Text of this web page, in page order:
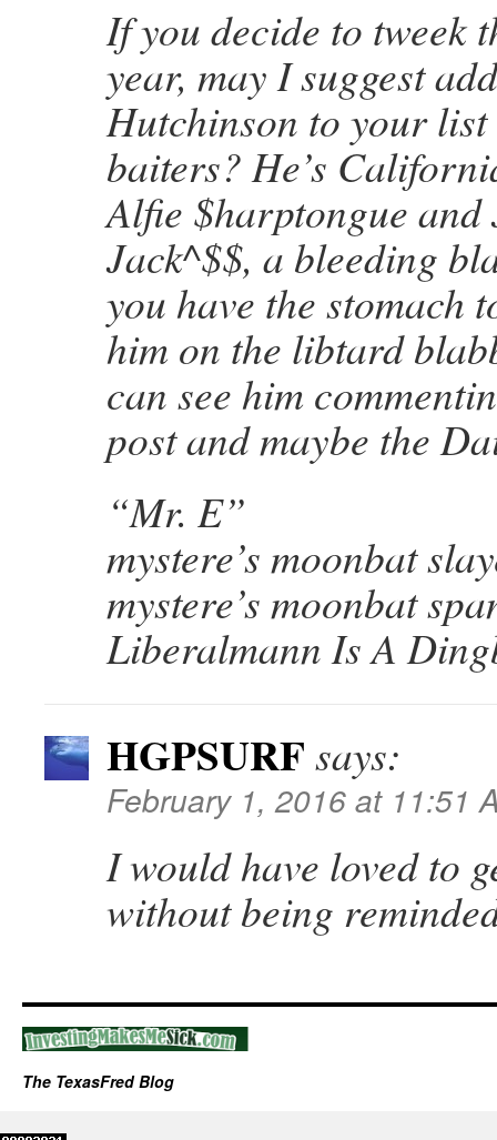
If you decide to tweek
year, may I suggest
Hutchinson to your
baiters? He’s
Alfie $harptongue and
Jack^$$, a bleeding
you have the stomach
him on the libtard
can see him
post and maybe the
“Mr. E”
mystere’s moonbat
mystere’s moonbat
Liberalmann Is A
HGPSURF says:
February 1, 2016 at 11:51
I would have loved to
without being
The TexasFred Blog